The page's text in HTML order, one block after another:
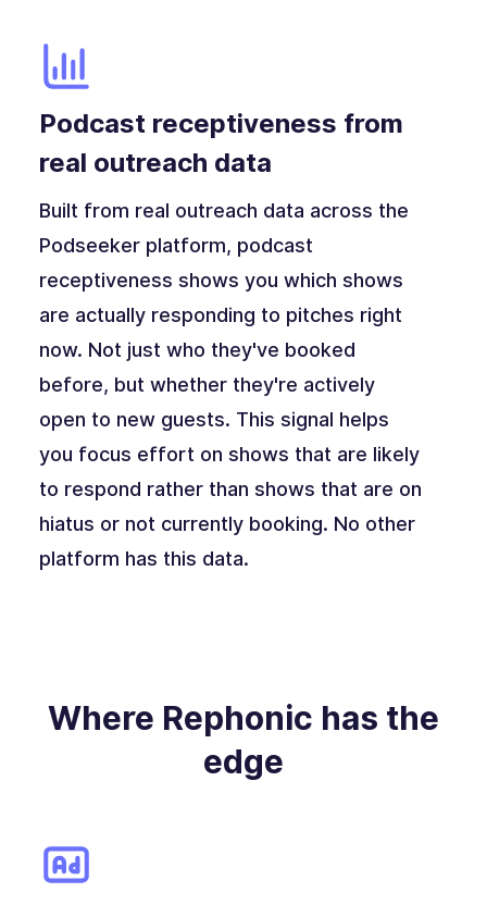
Podcast receptiveness from
real outreach data
Built from real outreach data across the
Podseeker platform, podcast
receptiveness shows you which shows
are actually responding to pitches right
now. Not just who they've booked
before, but whether they're actively
open to new guests. This signal helps
you focus effort on shows that are likely
to respond rather than shows that are on
hiatus or not currently booking. No other
platform has this data.
Where Rephonic has the
edge